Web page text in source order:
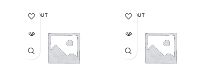
SOLD OUT SOLD OUT